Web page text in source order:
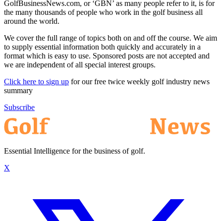
GolfBusinessNews.com, or ‘GBN’ as many people refer to it, is for
the many thousands of people who work in the golf business all
around the world.
We cover the full range of topics both on and off the course. We aim
to supply essential information both quickly and accurately in a
format which is easy to use. Sponsored posts are not accepted and
we are independent of all special interest groups.
Click here to sign up for our free twice weekly golf industry news
summary
Subscribe
Essential Intelligence for the business of golf.
X